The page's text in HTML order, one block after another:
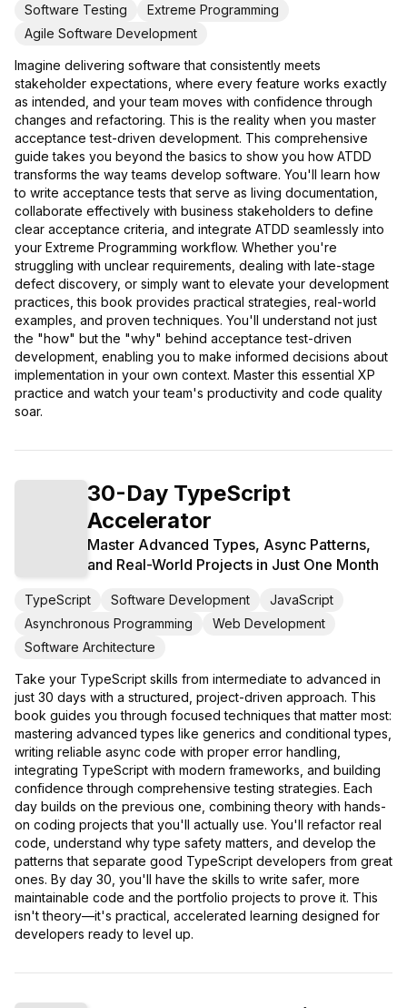
Software Testing
Extreme Programming
Agile Software Development
Imagine delivering software that consistently meets
stakeholder expectations, where every feature works exactly
as intended, and your team moves with confidence through
changes and refactoring. This is the reality when you master
acceptance test-driven development. This comprehensive
guide takes you beyond the basics to show you how ATDD
transforms the way teams develop software. You'll learn how
to write acceptance tests that serve as living documentation,
collaborate effectively with business stakeholders to define
clear acceptance criteria, and integrate ATDD seamlessly into
your Extreme Programming workflow. Whether you're
struggling with unclear requirements, dealing with late-stage
defect discovery, or simply want to elevate your development
practices, this book provides practical strategies, real-world
examples, and proven techniques. You'll understand not just
the "how" but the "why" behind acceptance test-driven
development, enabling you to make informed decisions about
implementation in your own context. Master this essential XP
practice and watch your team's productivity and code quality
soar.
30-Day TypeScript
Accelerator
Master Advanced Types, Async Patterns,
and Real-World Projects in Just One Month
TypeScript Software Development
JavaScript
Asynchronous Programming
Web Development
Software Architecture
Take your TypeScript skills from intermediate to advanced in
just 30 days with a structured, project-driven approach. This
book guides you through focused techniques that matter most:
mastering advanced types like generics and conditional types,
writing reliable async code with proper error handling,
integrating TypeScript with modern frameworks, and building
confidence through comprehensive testing strategies. Each
day builds on the previous one, combining theory with hands-
on coding projects that you'll actually use. You'll refactor real
code, understand why type safety matters, and develop the
patterns that separate good TypeScript developers from great
ones. By day 30, you'll have the skills to write safer, more
maintainable code and the portfolio projects to prove it. This
isn't theory—it's practical, accelerated learning designed for
developers ready to level up.